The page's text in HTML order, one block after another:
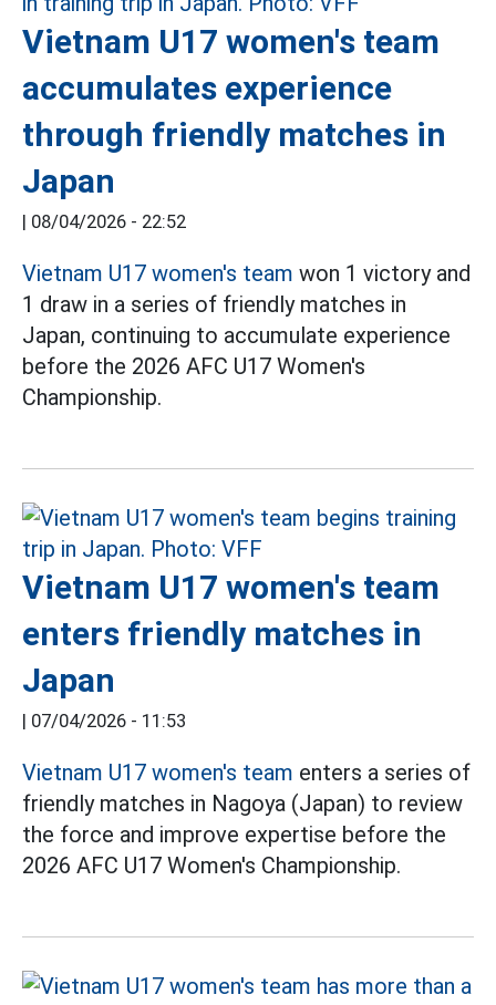
Vietnam U17 women's team
accumulates experience
through friendly matches in
Japan
| 08/04/2026 - 22:52
Vietnam U17 women's team won 1 victory and
1 draw in a series of friendly matches in
Japan, continuing to accumulate experience
before the 2026 AFC U17 Women's
Championship.
Vietnam U17 women's team
enters friendly matches in
Japan
| 07/04/2026 - 11:53
Vietnam U17 women's team enters a series of
friendly matches in Nagoya (Japan) to review
the force and improve expertise before the
2026 AFC U17 Women's Championship.